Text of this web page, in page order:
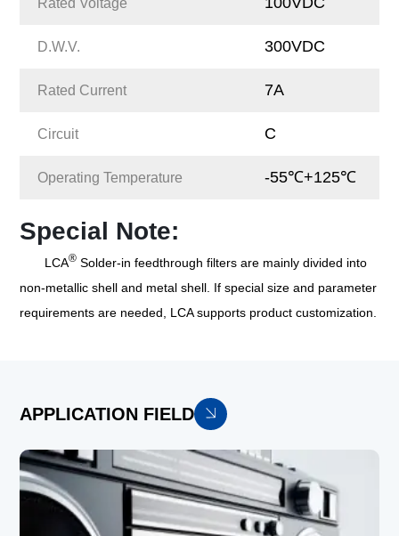
D.W.V. 300VDC
Rated Current 7A
Circuit C
Operating Temperature -55℃+125℃
Special Note:
LCA® Solder-in feedthrough filters are mainly divided into
non-metallic shell and metal shell. If special size and parameter
requirements are needed, LCA supports product customization.
APPLICATION FIELD